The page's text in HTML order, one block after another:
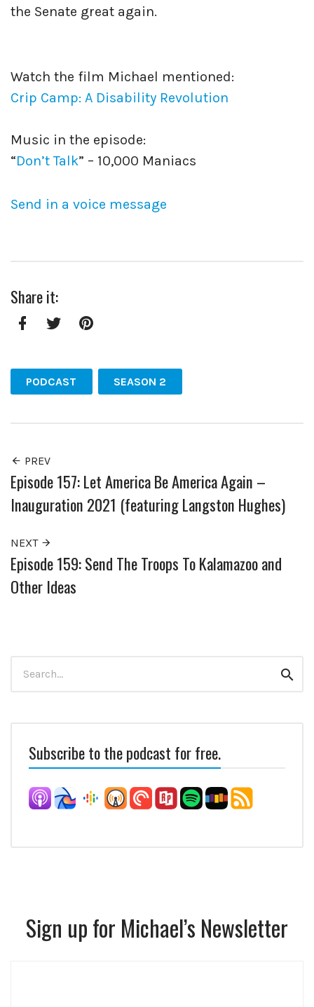
the Senate great again.
Watch the film Michael mentioned:
Crip Camp: A Disability Revolution
Music in the episode:
“Don’t Talk” – 10,000 Maniacs
Send in a voice message
Share it:
PODCAST SEASON 2
PREV
Episode 157: Let America Be America Again –
Inauguration 2021 (featuring Langston Hughes)
NEXT
Episode 159: Send The Troops To Kalamazoo and
Other Ideas
for:
Subscribe to the podcast for free.
Sign up for Michael’s Newsletter